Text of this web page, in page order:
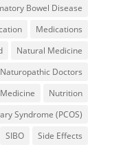
Bowel Disease
Medications
Natural Medicine
Naturopathic Doctors
Nutrition
Syndrome (PCOS)
SIBO
Side Effects